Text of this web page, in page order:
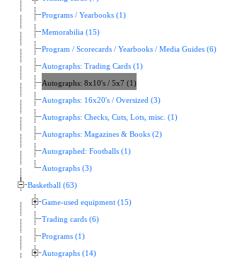
Programs / Yearbooks (1)
Memorabilia (15)
Program / Scorecards / Yearbooks / Media Guides (6)
Autographs: Trading Cards (1)
Autographs: 8x10's / 5x7 (1)
Autographs: 16x20's / Oversized (3)
Autographs: Checks, Cuts, Lots, misc. (1)
Autographs: Magazines & Books (2)
Autographed: Footballs (1)
Autographs (3)
Basketball (63)
Game-used equipment (15)
Trading cards (6)
Programs (1)
Autographs (14)